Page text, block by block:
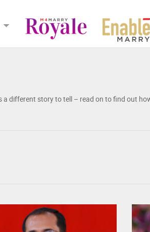
a different story to tell – read on to find out